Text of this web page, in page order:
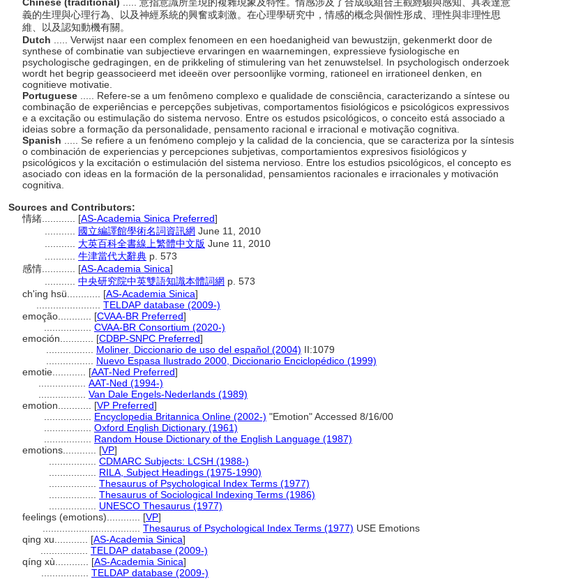
義的生理與心理行為、以及神經系統的興奮或刺激。在心理學研究中，情感的概念與個性形成、理性與非理性思
維、以及認知動機有關。
Dutch
..... Verwijst naar een complex fenomeen en een hoedanigheid van bewustzijn, gekenmerkt door de
synthese of combinatie van subjectieve ervaringen en waarnemingen, expressieve fysiologische en
psychologische gedragingen, en de prikkeling of stimulering van het zenuwstelsel. In psychologisch onderzoek
wordt het begrip geassocieerd met ideeën over persoonlijke vorming, rationeel en irrationeel denken, en
cognitieve motivatie.
Portuguese
..... Refere-se a um fenômeno complexo e qualidade de consciência, caracterizando a síntese ou
combinação de experiências e percepções subjetivas, comportamentos fisiológicos e psicológicos expressivos
e a excitação ou estimulação do sistema nervoso. Entre os estudos psicológicos, o conceito está associado a
ideias sobre a formação da personalidade, pensamento racional e irracional e motivação cognitiva.
Spanish
..... Se refiere a un fenómeno complejo y la calidad de la conciencia, que se caracteriza por la síntesis
o combinación de experiencias y percepciones subjetivas, comportamientos expresivos fisiológicos y
psicológicos y la excitación o estimulación del sistema nervioso. Entre los estudios psicológicos, el concepto es
asociado con ideas en la formación de la personalidad, pensamientos racionales e irracionales y motivación
cognitiva.
Sources and Contributors:
情緒............ [AS-Academia Sinica Preferred]
國立編譯館學術名詞資訊網 June 11, 2010
大英百科全書線上繁體中文版 June 11, 2010
牛津當代大辭典 p. 573
感情............ [AS-Academia Sinica]
中央研究院中英雙語知識本體詞網 p. 573
ch'ing hsü............ [AS-Academia Sinica]
TELDAP database (2009-)
emoção............ [CVAA-BR Preferred]
CVAA-BR Consortium (2020-)
emoción............ [CDBP-SNPC Preferred]
Moliner, Diccionario de uso del español (2004) II:1079
Nuevo Espasa Ilustrado 2000, Diccionario Enciclopédico (1999)
emotie............ [AAT-Ned Preferred]
AAT-Ned (1994-)
Van Dale Engels-Nederlands (1989)
emotion............ [VP Preferred]
Encyclopedia Britannica Online (2002-) "Emotion" Accessed 8/16/00
Oxford English Dictionary (1961)
Random House Dictionary of the English Language (1987)
emotions............ [VP]
CDMARC Subjects: LCSH (1988-)
RILA, Subject Headings (1975-1990)
Thesaurus of Psychological Index Terms (1977)
Thesaurus of Sociological Indexing Terms (1986)
UNESCO Thesaurus (1977)
feelings (emotions)............ [VP]
Thesaurus of Psychological Index Terms (1977) USE Emotions
qing xu............ [AS-Academia Sinica]
TELDAP database (2009-)
qíng xù............ [AS-Academia Sinica]
TELDAP database (2009-)